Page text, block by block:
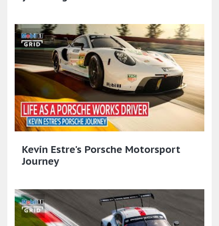
Kevin Estre's Porsche Motorsport
Journey